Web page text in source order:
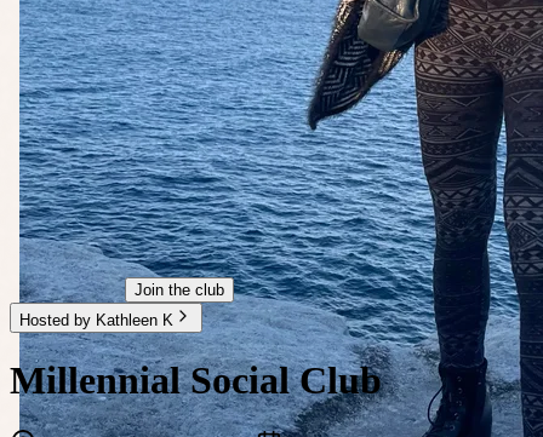
Join the club
Hosted by Kathleen K
Millennial Social Club